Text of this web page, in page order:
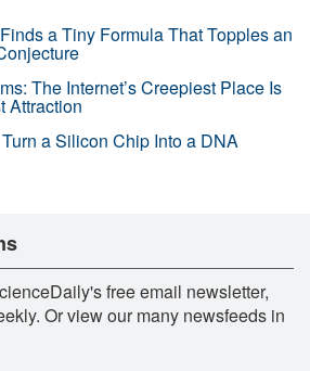
a Tiny Formula That Topples an
The Internet’s Creepiest Place Is
Attraction
a Silicon Chip Into a DNA
free email newsletter,
Or view our many newsfeeds in